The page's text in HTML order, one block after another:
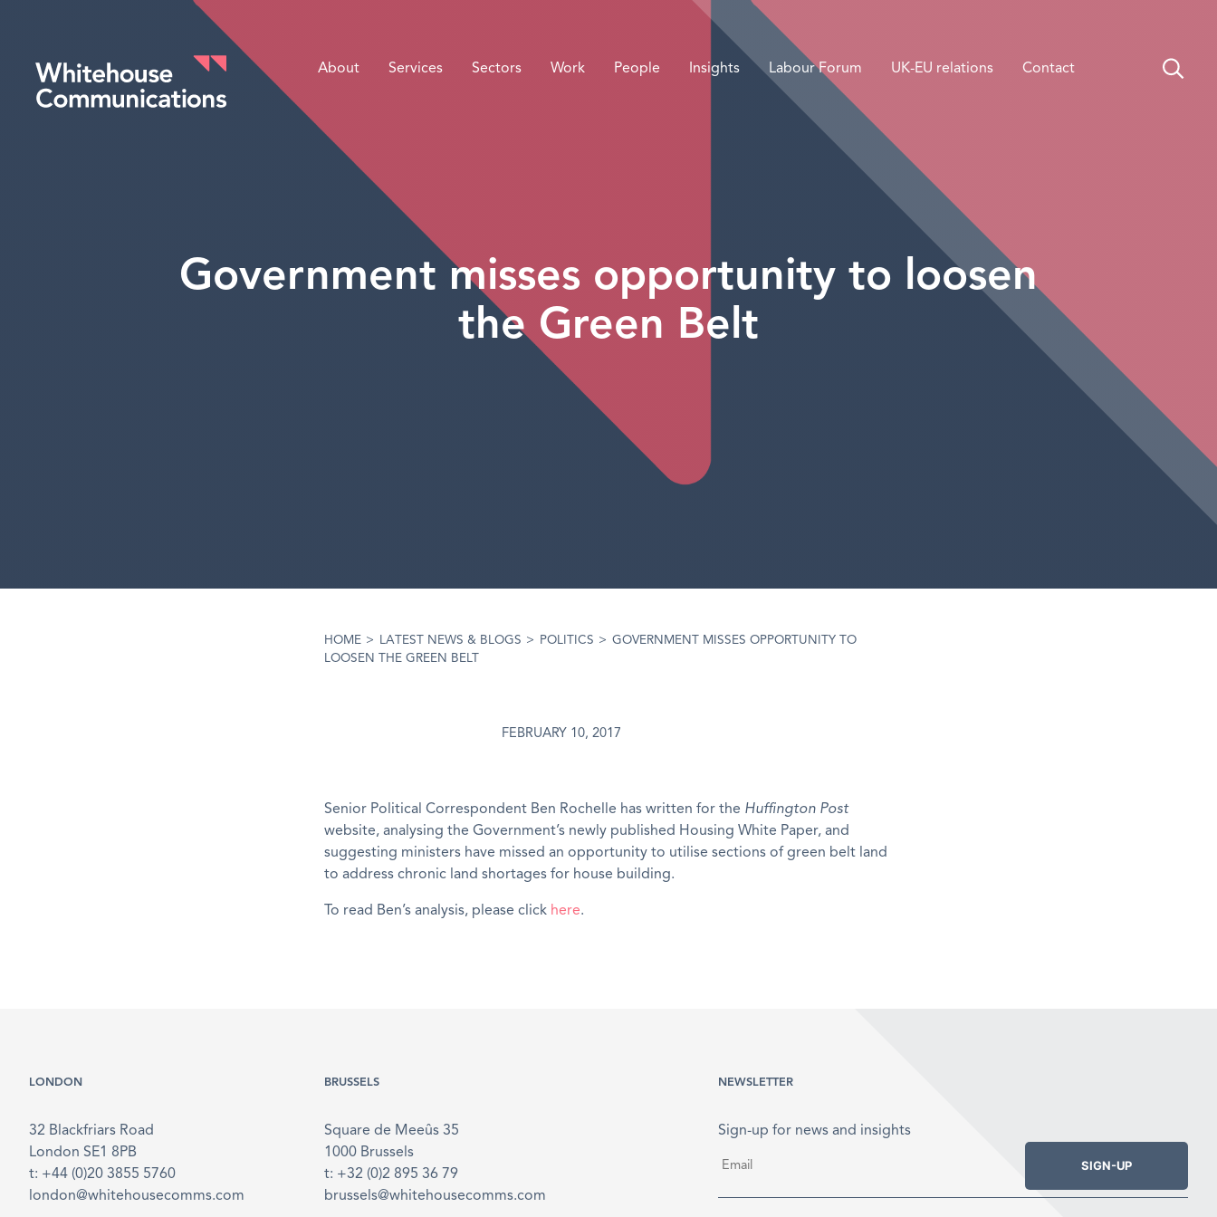
Whitehouse Communications
About Services Sectors Work People Insights Labour Forum UK-EU relations Contact
Government misses opportunity to loosen
the Green Belt
HOME > LATEST NEWS & BLOGS > POLITICS > GOVERNMENT MISSES OPPORTUNITY TO
LOOSEN THE GREEN BELT
FEBRUARY 10, 2017
Senior Political Correspondent Ben Rochelle has written for the Huffington Post
website, analysing the Government’s newly published Housing White Paper, and
suggesting ministers have missed an opportunity to utilise sections of green belt land
to address chronic land shortages for house building.
To read Ben’s analysis, please click here.
LONDON
32 Blackfriars Road
London SE1 8PB
t: +44 (0)20 3855 5760
london@whitehousecomms.com
BRUSSELS
Square de Meeûs 35
1000 Brussels
t: +32 (0)2 895 36 79
brussels@whitehousecomms.com
NEWSLETTER
Sign-up for news and insights
SIGN-UP